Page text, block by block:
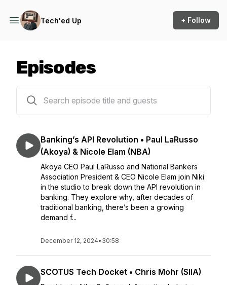
Tech'ed Up + Follow
Episodes
Banking’s API Revolution • Paul LaRusso
(Akoya) & Nicole Elam (NBA)
Akoya CEO Paul LaRusso and National Bankers
Association President & CEO Nicole Elam join Niki
in the studio to break down the API revolution in
banking. They explore why, after decades of
traditional banking, there’s been a growing
demand f...
December 12, 2024• 30:58
SCOTUS Tech Docket • Chris Mohr (SIIA)